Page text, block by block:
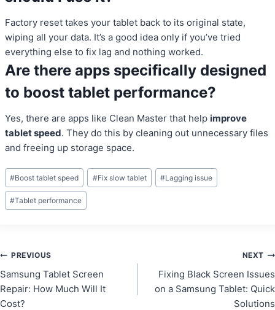
Factory reset takes your tablet back to its original state,
wiping all your data. It’s a good idea only if you’ve tried
everything else to fix lag and nothing worked.
Are there apps specifically designed
to boost tablet performance?
Yes, there are apps like Clean Master that help improve
tablet speed. They do this by cleaning out unnecessary files
and freeing up storage space.
Post
Tags:
#Boost tablet speed #Fix slow tablet #Lagging issue
#Tablet performance
Post
navigation
PREVIOUS
Samsung Tablet Screen
Repair: How Much Will It
Cost?
NEXT
Fixing Black Screen Issues
on a Samsung Tablet: Quick
Solutions